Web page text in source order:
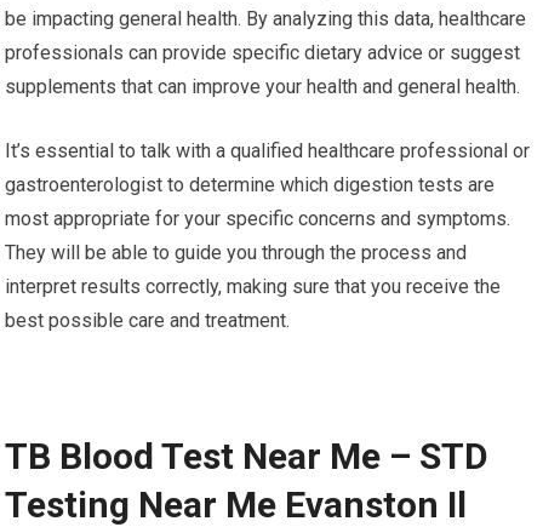
be impacting general health. By analyzing this data, healthcare
professionals can provide specific dietary advice or suggest
supplements that can improve your health and general health.
It’s essential to talk with a qualified healthcare professional or
gastroenterologist to determine which digestion tests are
most appropriate for your specific concerns and symptoms.
They will be able to guide you through the process and
interpret results correctly, making sure that you receive the
best possible care and treatment.
TB Blood Test Near Me – STD
Testing Near Me Evanston Il